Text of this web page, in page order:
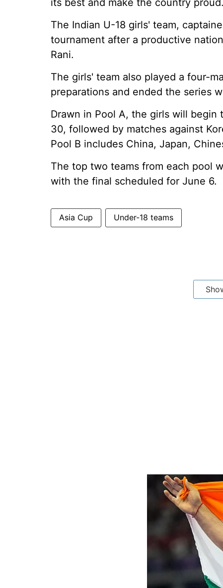
its best and make the country
The Indian U-18 girls' team,
tournament after a productive
Rani.
The girls' team also played a four-
preparations and ended the series
Drawn in Pool A, the girls will begin
30, followed by matches against
Pool B includes China, Japan,
The top two teams from each pool
with the final scheduled for June 6.
Asia Cup Under-18 teams